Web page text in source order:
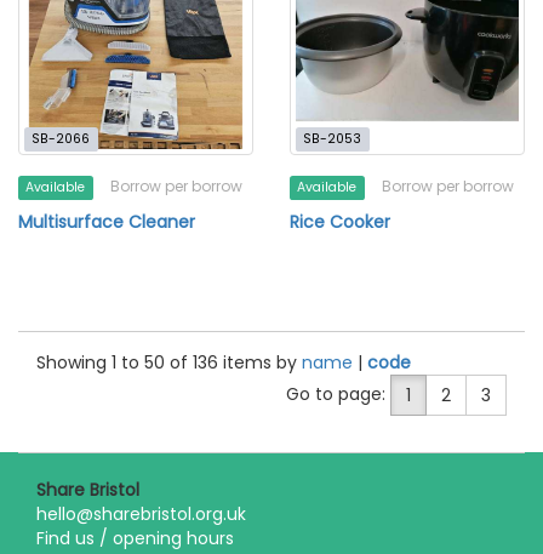
SB-2066
Available Borrow per borrow
Multisurface Cleaner
SB-2053
Available Borrow per borrow
Rice Cooker
Showing 1 to 50 of 136 items by name | code
Go to page:
1 2 3
Share Bristol
hello@sharebristol.org.uk
Find us / opening hours